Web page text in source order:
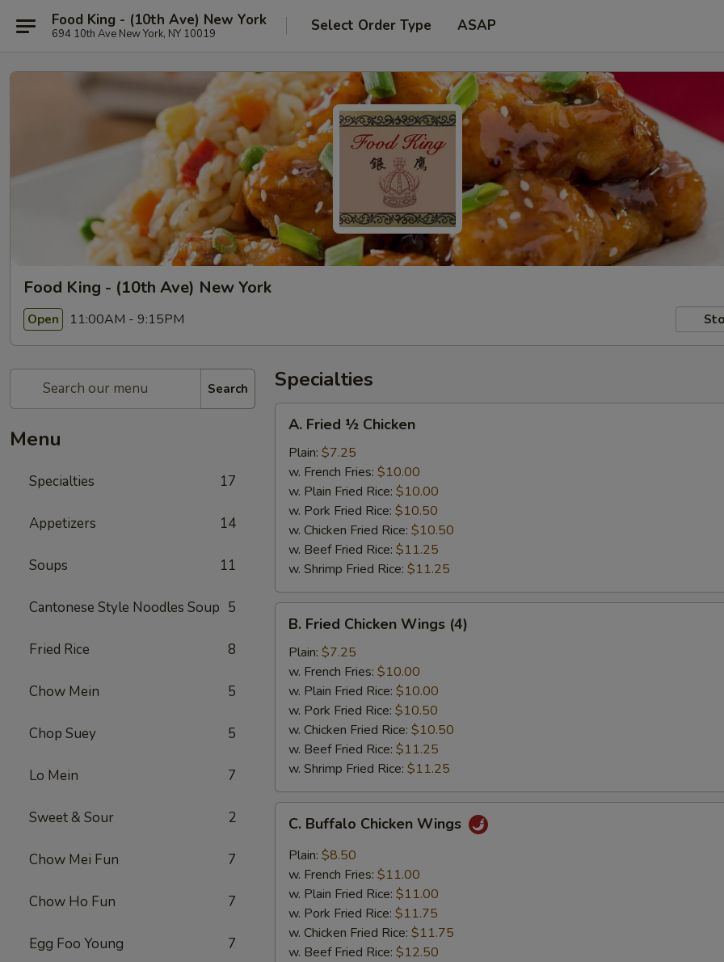
Food King - (10th Ave) New York
694 10th Ave New York, NY 10019 Select Order Type ASAP
Food King - (10th Ave) New York
Open 11:00AM - 9:15PM
Search
Menu
Specialties 17
Appetizers 14
Soups 11
Cantonese Style Noodles Soup 5
Fried Rice 8
Chow Mein 5
Chop Suey 5
Lo Mein 7
Sweet & Sour 2
Chow Mei Fun 7
Chow Ho Fun 7
Egg Foo Young 7
Specialties
Fried
Chicken
A. Fried ½ Chicken
Plain: $7.25
w. French Fries: $10.00
w. Plain Fried Rice: $10.00
w. Pork Fried Rice: $10.50
w. Chicken Fried Rice: $10.50
w. Beef Fried Rice: $11.25
w. Shrimp Fried Rice: $11.25
Fried
Chicken
Wings
(4)
B. Fried Chicken Wings (4)
Plain: $7.25
w. French Fries: $10.00
w. Plain Fried Rice: $10.00
w. Pork Fried Rice: $10.50
w. Chicken Fried Rice: $10.50
w. Beef Fried Rice: $11.25
w. Shrimp Fried Rice: $11.25
Buffalo
Chicken
Wings
C. Buffalo Chicken Wings
Plain: $8.50
w. French Fries: $11.00
w. Plain Fried Rice: $11.00
w. Pork Fried Rice: $11.75
w. Chicken Fried Rice: $11.75
w. Beef Fried Rice: $12.50